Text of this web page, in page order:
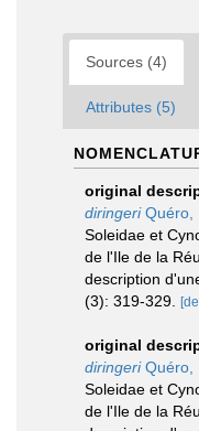
Sources (4)
Attributes (5)
original
diringeriQuéro,
Soleidae et
de l'Ile de la
description
(3): 319-329.
original
diringeriQuéro,
Soleidae et
de l'Ile de la